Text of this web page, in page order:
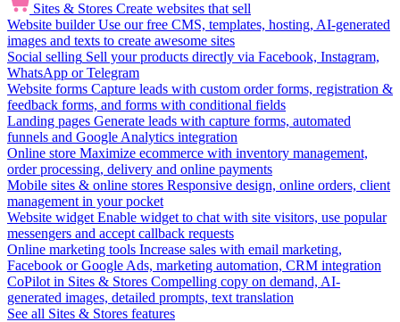
Sites & Stores Create websites that sell
Website builder Use our free CMS, templates, hosting, AI-generated
images and texts to create awesome sites
Social selling Sell your products directly via Facebook, Instagram,
WhatsApp or Telegram
Website forms Capture leads with custom order forms, registration &
feedback forms, and forms with conditional fields
Landing pages Generate leads with capture forms, automated
funnels and Google Analytics integration
Online store Maximize ecommerce with inventory management,
order processing, delivery and online payments
Mobile sites & online stores Responsive design, online orders, client
management in your pocket
Website widget Enable widget to chat with site visitors, use popular
messengers and accept callback requests
Online marketing tools Increase sales with email marketing,
Facebook or Google Ads, marketing automation, CRM integration
CoPilot in Sites & Stores Compelling copy on demand, AI-
generated images, detailed prompts, text translation
See all Sites & Stores features